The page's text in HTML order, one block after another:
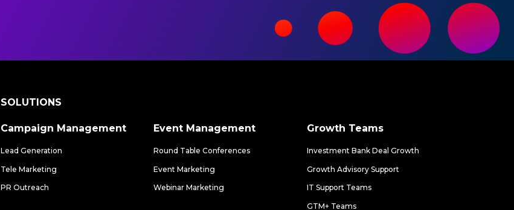
SOLUTIONS
Campaign Management
Lead Generation
Tele Marketing
PR Outreach
Event Management
Round Table Conferences
Event Marketing
Webinar Marketing
Growth Teams
Investment Bank Deal Growth
Growth Advisory Support
IT Support Teams
GTM+ Teams